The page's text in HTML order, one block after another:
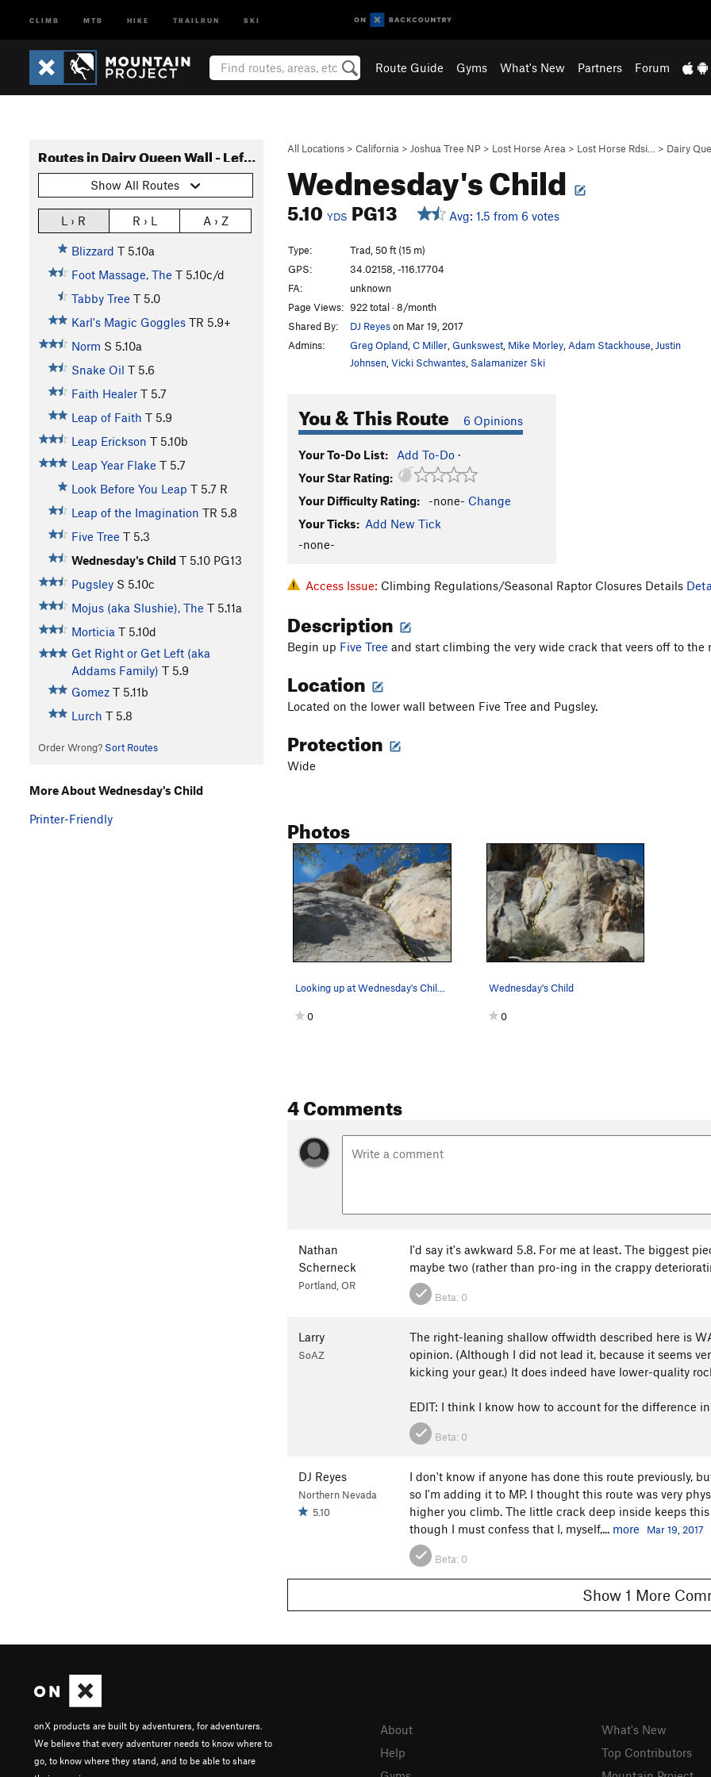
CLIMB MTB HIKE TRAILRUN SKI
Route Guide Gyms What's New Partners Forum
All Locations > California > Joshua Tree NP > Lost Horse Area > Lost Horse Rdsi… > Dairy
Wednesday's Child
5.10 YDS PG13 Avg: 1.5 from 6 votes
Routes in Dairy Queen Wall - Left Side
Show All Routes
L › R R › L A › Z
Blizzard T 5.10a
Foot Massage, The T 5.10c/d
Tabby Tree T 5.0
Karl's Magic Goggles TR 5.9+
Norm S 5.10a
Snake Oil T 5.6
Faith Healer T 5.7
Leap of Faith T 5.9
Leap Erickson T 5.10b
Leap Year Flake T 5.7
Look Before You Leap T 5.7 R
Leap of the Imagination TR 5.8
Five Tree T 5.3
Wednesday's Child T 5.10 PG13
Pugsley S 5.10c
Mojus (aka Slushie), The T 5.11a
Morticia T 5.10d
Get Right or Get Left (aka
Addams Family) T 5.9
Gomez T 5.11b
Lurch T 5.8
Order Wrong? Sort Routes
Type:
Trad, 50 ft (15 m)
GPS:
34.02158, -116.17704
FA:
unknown
Page Views: 922 total · 8/month
Shared By:
DJ Reyeson Mar 19, 2017
Admins:
Greg Opland C Miller Gunkswest Mike Morley Adam Stackhouse Justin
Johnsen Vicki Schwantes Salamanizer Ski
You & This Route 6 Opinions
Your To-Do List: Add To-Do ·
Your Star Rating:
Your Difficulty Rating:
-none- Change
Your Ticks: Add New Tick
-none-
Access Issue: Climbing Regulations/Seasonal Raptor Closures Details
Description
Begin up Five Tree and start climbing the very wide crack that veers off to the
Location
Located on the lower wall between Five Tree and Pugsley.
Protection
Wide
Photos
0
Wednesday's Child
0
4 Comments
Nathan
Scherneck
Portland, OR
I'd say it's awkward 5.8. For me at least. The biggest
maybe two (rather than pro-ing in the crappy
Beta: 0
Larry
SoAZ
The right-leaning shallow offwidth described here is
opinion. (Although I did not lead it, because it seems
kicking your gear.) It does indeed have lower-quality
EDIT: I think I know how to account for the difference
Beta: 0
DJ Reyes
Northern Nevada
5.10
I don't know if anyone has done this route previously,
so I'm adding it to MP. I thought this route was very
higher you climb. The little crack deep inside keeps
though I must confess that I, myself,... more Mar 19, 2017
Beta: 0
Show 1 More
More About Wednesday's Child
Printer-Friendly
onX products are built by adventurers, for adventurers.
We believe that every adventurer needs to know where to
go, to know where they stand, and to be able to share
About
Help
What's New
Top Contributors